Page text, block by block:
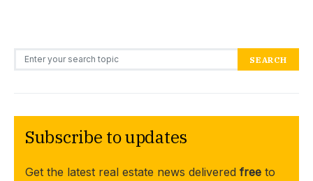
Search for: SEARCH
Subscribe to updates
Get the latest real estate news delivered free to